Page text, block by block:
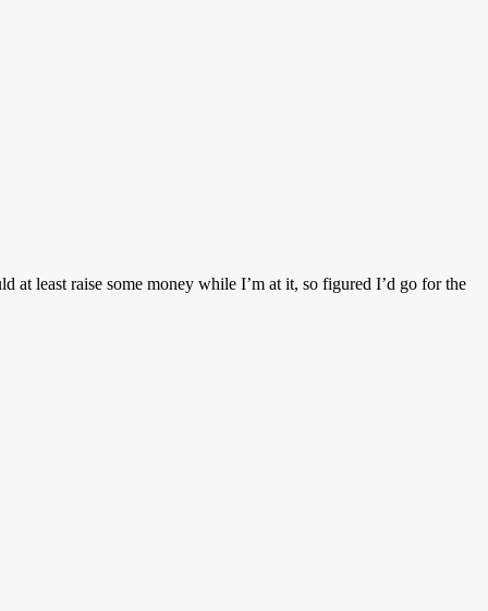
at least raise some money while I’m at it, so figured I’d go for the